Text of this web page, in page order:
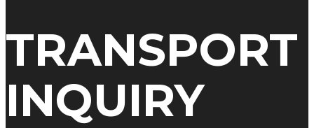
TRANSPORT
INQUIRY